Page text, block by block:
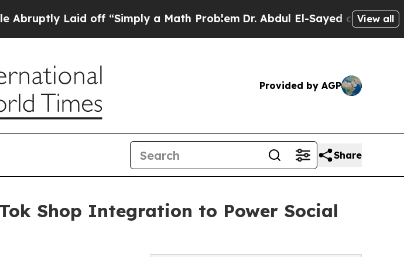
Laid off “Simply a Math Problem Dr. Abdul El-Sayed on HistoricView all
Provided by AGP
Share
Shop Integration to Power Social